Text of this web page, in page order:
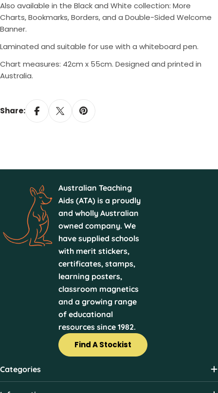
Also available in the Black and White collection: More
Charts, Bookmarks, Borders, and a Double-Sided Welcome
Banner.
Laminated and suitable for use with a whiteboard pen.
Chart measures: 42cm x 55cm. Designed and printed in
Australia.
Share:
Australian Teaching
Aids (ATA) is a proudly
and wholly Australian
owned company. We
have supplied schools
with merit stickers,
certificates, stamps,
learning posters,
classroom magnetics
and a growing range
of educational
resources since 1982.
Find A Stockist
Categories